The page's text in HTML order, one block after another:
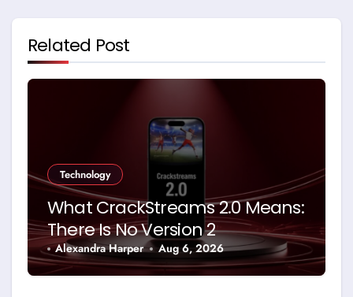
Related Post
Technology
What CrackStreams 2.0 Means:
There Is No Version 2
Alexandra Harper Aug 6, 2026